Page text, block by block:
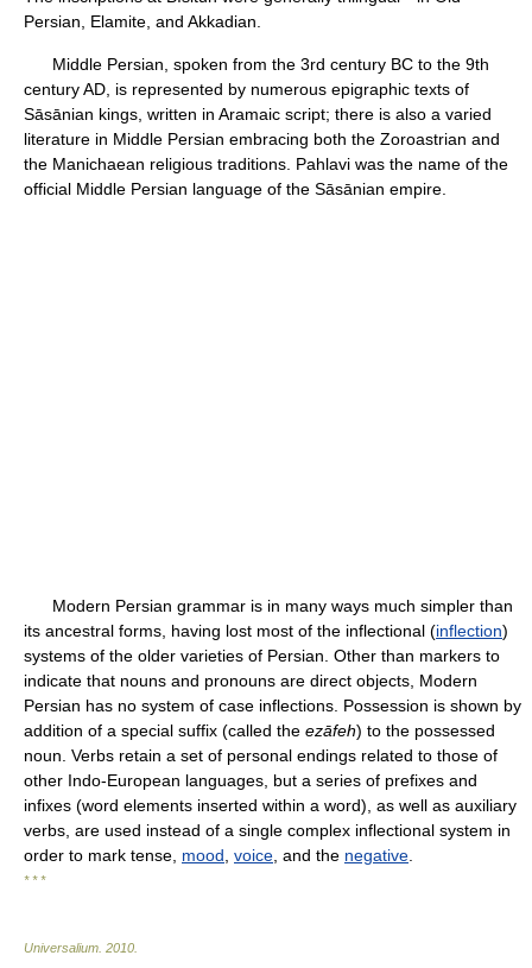
Persian, Elamite, and Akkadian.
Middle Persian, spoken from the 3rd century BC to the 9th
century AD, is represented by numerous epigraphic texts of
Sāsānian kings, written in Aramaic script; there is also a varied
literature in Middle Persian embracing both the Zoroastrian and
the Manichaean religious traditions. Pahlavi was the name of the
official Middle Persian language of the Sāsānian empire.
Modern Persian grammar is in many ways much simpler than
its ancestral forms, having lost most of the inflectional (inflection)
systems of the older varieties of Persian. Other than markers to
indicate that nouns and pronouns are direct objects, Modern
Persian has no system of case inflections. Possession is shown by
addition of a special suffix (called the ezāfeh) to the possessed
noun. Verbs retain a set of personal endings related to those of
other Indo-European languages, but a series of prefixes and
infixes (word elements inserted within a word), as well as auxiliary
verbs, are used instead of a single complex inflectional system in
order to mark tense, mood voice , and the negative
* * *
Universalium 2010